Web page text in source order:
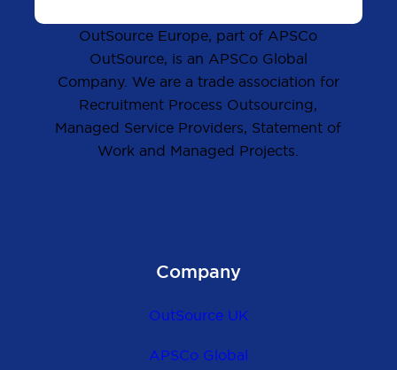
OutSource Europe, part of APSCo
OutSource, is an APSCo Global
Company. We are a trade association for
Recruitment Process Outsourcing,
Managed Service Providers, Statement of
Work and Managed Projects.
Company
OutSource UK
APSCo Global